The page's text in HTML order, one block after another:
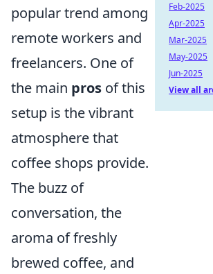
popular trend among
remote workers and
freelancers. One of
the main pros of this
setup is the vibrant
atmosphere that
coffee shops provide.
The buzz of
conversation, the
aroma of freshly
brewed coffee, and
Feb-2025
Apr-2025
Mar-2025
May-2025
Jun-2025
View all